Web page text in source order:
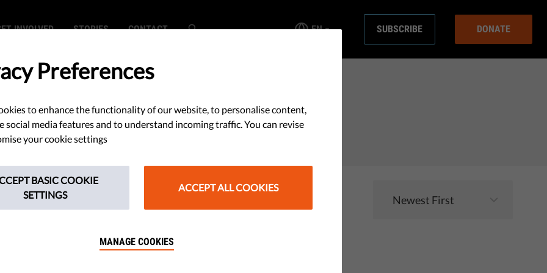
INVOLVED STORIES CONTACT EN SUBSCRIBE DONATE
SEARCH
did not match any content.
Preferences
to enhance the functionality of our website, to personalise content,
social media features and to understand incoming traffic. You can revise
your cookie settings
BASIC COOKIE
SETTINGS
ACCEPT ALL COOKIES
MANAGE COOKIES